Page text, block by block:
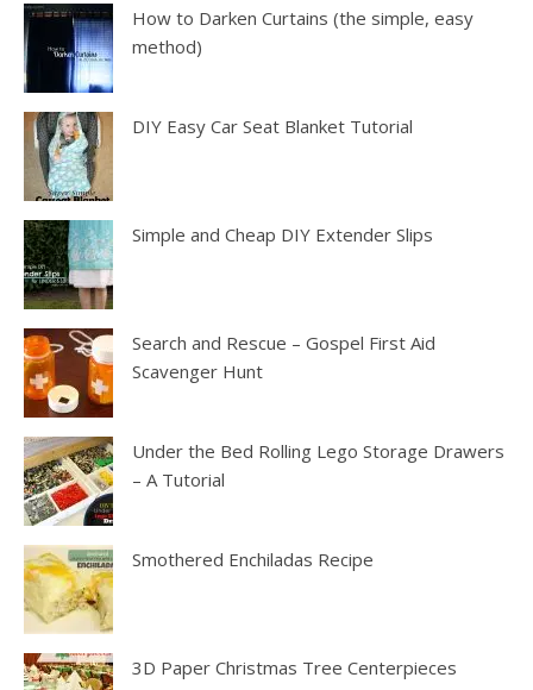
How to Darken Curtains (the simple, easy
method)
DIY Easy Car Seat Blanket Tutorial
Simple and Cheap DIY Extender Slips
Search and Rescue – Gospel First Aid
Scavenger Hunt
Under the Bed Rolling Lego Storage Drawers
– A Tutorial
Smothered Enchiladas Recipe
3D Paper Christmas Tree Centerpieces